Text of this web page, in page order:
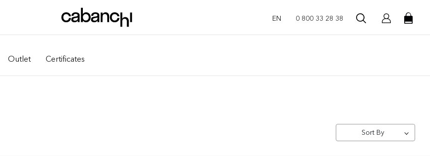
EN 0 800 33 28 38
Outlet Certificates
Sort By